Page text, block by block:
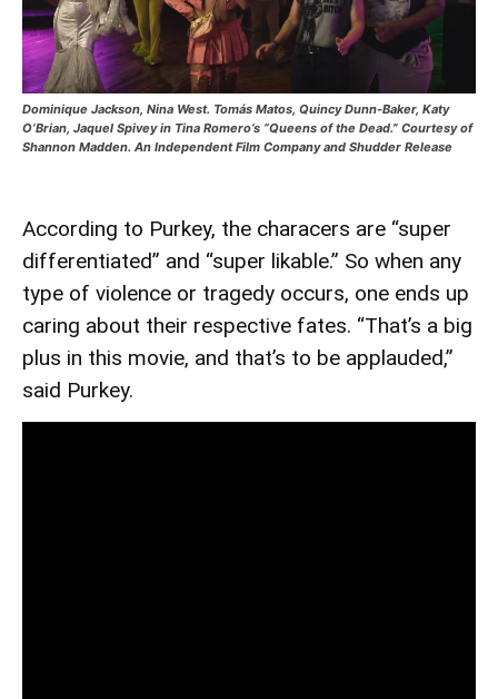
Dominique Jackson, Nina West. Tomás Matos, Quincy Dunn-Baker, Katy
O’Brian, Jaquel Spivey in Tina Romero’s “Queens of the Dead.” Courtesy of
Shannon Madden. An Independent Film Company and Shudder Release
According to Purkey, the characers are “super
differentiated” and “super likable.” So when any
type of violence or tragedy occurs, one ends up
caring about their respective fates. “That’s a big
plus in this movie, and that’s to be applauded,”
said Purkey.